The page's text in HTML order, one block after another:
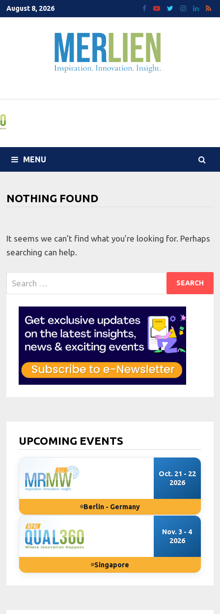
Skip
to
August 8, 2026
MENU
NOTHING FOUND
It seems we can’t find what you’re looking for. Perhaps
searching can help.
for:
UPCOMING EVENTS
Oct. 21 - 22
2026
Berlin - Germany
Nov. 3 - 4
2026
Singapore